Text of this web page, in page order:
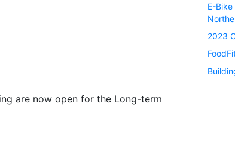
are now open for the Long-term
E-
2023